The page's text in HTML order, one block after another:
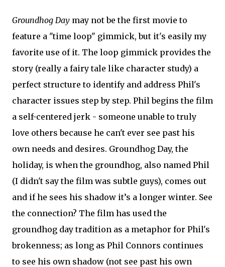
Groundhog Day may not be the first movie to
feature a "time loop" gimmick, but it's easily my
favorite use of it. The loop gimmick provides the
story (really a fairy tale like character study) a
perfect structure to identify and address Phil's
character issues step by step. Phil begins the film
a self-centered jerk - someone unable to truly
love others because he can't ever see past his
own needs and desires. Groundhog Day, the
holiday, is when the groundhog, also named Phil
(I didn't say the film was subtle guys), comes out
and if he sees his shadow it’s a longer winter. See
the connection? The film has used the
groundhog day tradition as a metaphor for Phil's
brokenness; as long as Phil Connors continues
to see his own shadow (not see past his own